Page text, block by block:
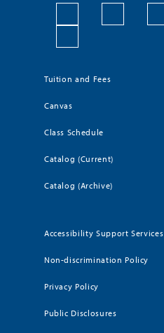
Tuition and Fees
Canvas
Class Schedule
Catalog (Current)
Catalog (Archive)
Accessibility Support Services
Non-discrimination Policy
Privacy Policy
Public Disclosures